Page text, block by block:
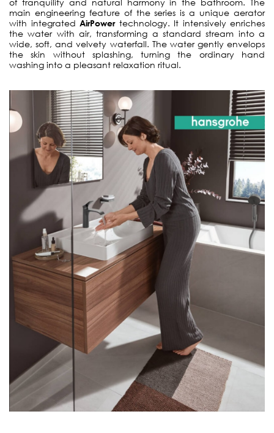
of tranquility and natural harmony in the bathroom. The
main engineering feature of the series is a unique aerator
with integrated AirPowertechnology. It intensively enriches
the water with air, transforming a standard stream into a
wide, soft, and velvety waterfall. The water gently envelops
the skin without splashing, turning the ordinary hand
washing into a pleasant relaxation ritual.